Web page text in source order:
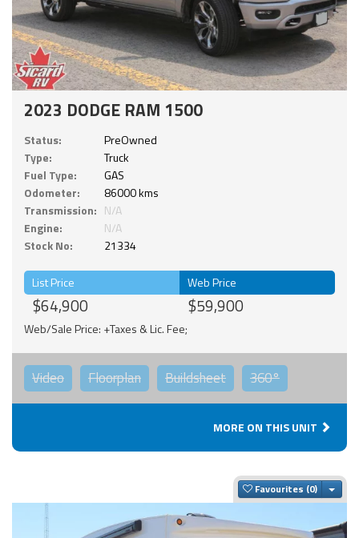
2023 DODGE RAM 1500
Status:
PreOwned
Type:
Truck
Fuel Type:
GAS
Odometer:
86000 kms
Transmission: N/A
Engine:
N/A
Stock No:
21334
List Price
$64,900
Web Price
$59,900
Web/Sale Price: +Taxes & Lic. Fee;
Video Floorplan Buildsheet 360°
MORE ON THIS UNIT
Favourites